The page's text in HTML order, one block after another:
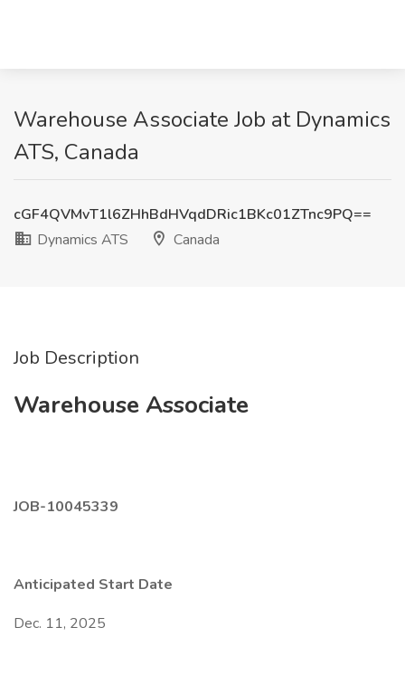
Warehouse Associate Job at Dynamics
ATS, Canada
cGF4QVMvT1l6ZHhBdHVqdDRic1BKc01ZTnc9PQ==
Dynamics ATS
Canada
Job Description
Warehouse Associate
JOB-10045339
Anticipated Start Date
Dec. 11, 2025